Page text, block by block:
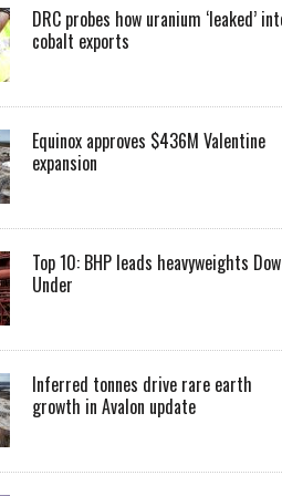
DRC probes how uranium ‘leaked’
cobalt exports
Equinox approves $436M Valentine
expansion
Top 10: BHP leads heavyweights
Under
Inferred tonnes drive rare earth
growth in Avalon update